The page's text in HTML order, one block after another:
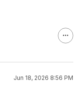
Jun 18, 2026 8:56 PM